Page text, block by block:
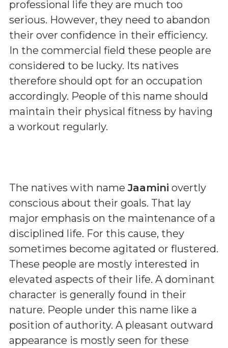
professional life they are much too
serious. However, they need to abandon
their over confidence in their efficiency.
In the commercial field these people are
considered to be lucky. Its natives
therefore should opt for an occupation
accordingly. People of this name should
maintain their physical fitness by having
a workout regularly.
The natives with nameJaamini overtly
conscious about their goals. That lay
major emphasis on the maintenance of a
disciplined life. For this cause, they
sometimes become agitated or flustered.
These people are mostly interested in
elevated aspects of their life. A dominant
character is generally found in their
nature. People under this name like a
position of authority. A pleasant outward
appearance is mostly seen for these